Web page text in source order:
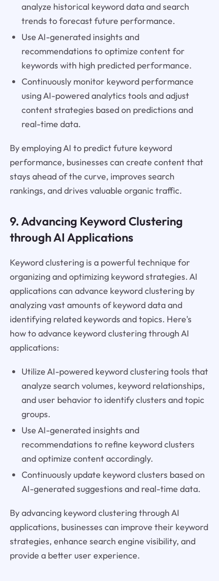
analyze historical keyword data and search
trends to forecast future performance.
Use AI-generated insights and
recommendations to optimize content for
keywords with high predicted performance.
Continuously monitor keyword performance
using AI-powered analytics tools and adjust
content strategies based on predictions and
real-time data.
By employing AI to predict future keyword
performance, businesses can create content that
stays ahead of the curve, improves search
rankings, and drives valuable organic traffic.
9. Advancing Keyword Clustering
through AI Applications
Keyword clustering is a powerful technique for
organizing and optimizing keyword strategies. AI
applications can advance keyword clustering by
analyzing vast amounts of keyword data and
identifying related keywords and topics. Here's
how to advance keyword clustering through AI
applications:
Utilize AI-powered keyword clustering tools that
analyze search volumes, keyword relationships,
and user behavior to identify clusters and topic
groups.
Use AI-generated insights and
recommendations to refine keyword clusters
and optimize content accordingly.
Continuously update keyword clusters based on
AI-generated suggestions and real-time data.
By advancing keyword clustering through AI
applications, businesses can improve their keyword
strategies, enhance search engine visibility, and
provide a better user experience.